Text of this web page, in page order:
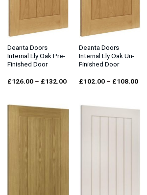
Deanta Doors
Internal Ely Oak Pre-
Finished Door
£126.00 – £132.00Price
£132.00
Deanta Doors
Internal Ely Oak Un-
Finished Door
£102.00 – £108.00